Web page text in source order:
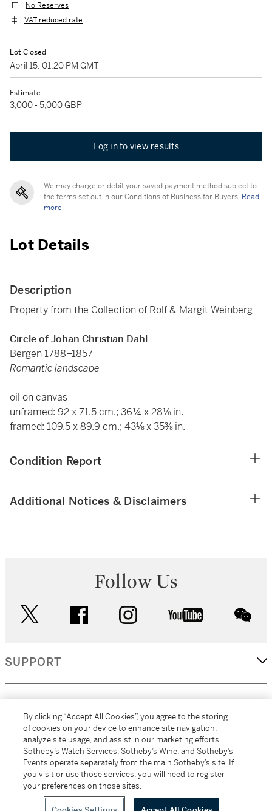
No Reserves
VAT reduced rate
Lot Closed
April 15, 01:20 PM GMT
Estimate
3,000 - 5,000 GBP
Log in to view results
We may charge or debit your saved payment method subject to
the terms set out in our Conditions of Business for Buyers. Read
more.
Lot Details
Description
Property from the Collection of Rolf & Margit Weinberg
Circle of Johan Christian Dahl
Bergen 1788–1857
Romantic landscape
oil on canvas
unframed: 92 x 71.5 cm.; 36¼ x 28⅛ in.
framed: 109.5 x 89.9 cm.; 43⅛ x 35⅜ in.
Condition Report
Additional Notices & Disclaimers
Follow Us
facebook instagram youtube
SUPPORT
MORE...
All alcoholic beverage sales in New York are made solely by
Sotheby's Wine (NEW L1046028)
By clicking “Accept All Cookies”, you agree to the storing
of cookies on your device to enhance site navigation,
analyze site usage, and assist in our marketing efforts.
Sotheby’s Watch Services, Sotheby’s Wine, and Sotheby’s
Events operate separately from the main Sotheby’s site. If
you visit or use those services, you will need to register
your preferences on those sites.